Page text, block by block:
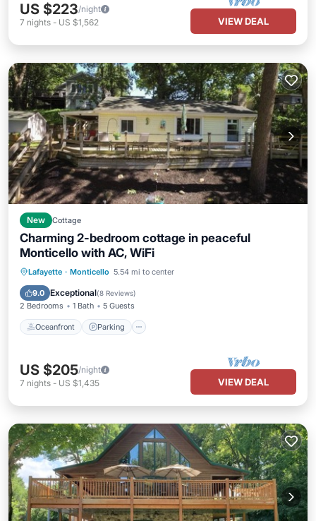
US $223/night
7 nights - US $1,562 VIEW DEAL
New Cottage
Charming 2-bedroom cottage in peaceful
Monticello with AC, WiFi
Lafayette · Monticello 5.54 mi to center
9.0 Exceptional(8 Reviews)
2 Bedrooms 1 Bath 5 Guests
Oceanfront Parking
Oceanfront Parking
Balcony/Terrace
US $205/night
7 nights - US $1,435 VIEW DEAL